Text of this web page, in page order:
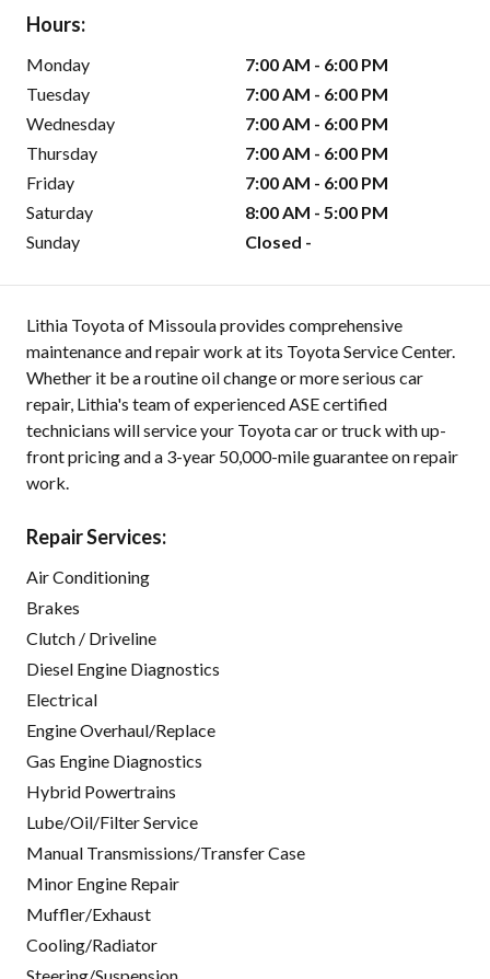
Hours:
Monday
7:00 AM - 6:00 PM
Tuesday
7:00 AM - 6:00 PM
Wednesday
7:00 AM - 6:00 PM
Thursday
7:00 AM - 6:00 PM
Friday
7:00 AM - 6:00 PM
Saturday
8:00 AM - 5:00 PM
Sunday
Closed -
Lithia Toyota of Missoula provides comprehensive
maintenance and repair work at its Toyota Service Center.
Whether it be a routine oil change or more serious car
repair, Lithia's team of experienced ASE certified
technicians will service your Toyota car or truck with up-
front pricing and a 3-year 50,000-mile guarantee on repair
work.
Repair Services:
Air Conditioning
Brakes
Clutch / Driveline
Diesel Engine Diagnostics
Electrical
Engine Overhaul/Replace
Gas Engine Diagnostics
Hybrid Powertrains
Lube/Oil/Filter Service
Manual Transmissions/Transfer Case
Minor Engine Repair
Muffler/Exhaust
Cooling/Radiator